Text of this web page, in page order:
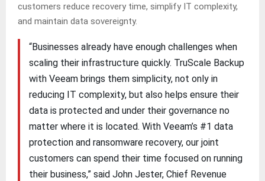
customers reduce recovery time, simplify IT complexity,
and maintain data sovereignty.
“Businesses already have enough challenges when
scaling their infrastructure quickly. TruScale Backup
with Veeam brings them simplicity, not only in
reducing IT complexity, but also helps ensure their
data is protected and under their governance no
matter where it is located. With Veeam’s #1 data
protection and ransomware recovery, our joint
customers can spend their time focused on running
their business,” said John Jester, Chief Revenue